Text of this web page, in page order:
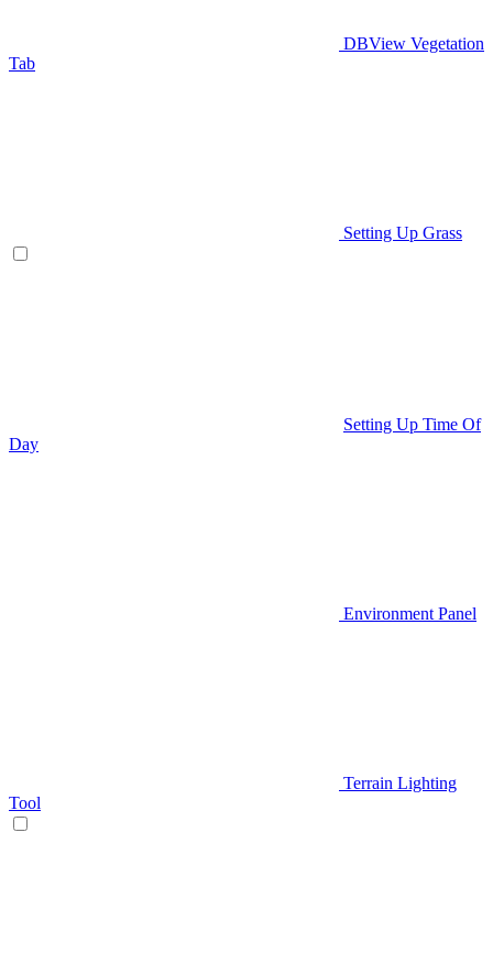
DBView Vegetation
Tab
Setting Up Grass
Setting Up Time Of
Day
Environment Panel
Terrain Lighting
Tool